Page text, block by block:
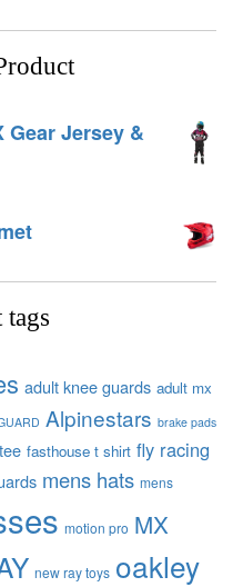
Gear Jersey &
tags
adult knee guards adult mx
Alpinestars brake pads
fasthouse t shirt fly racing
mens hats mens
motion pro MX
new ray toys oakley